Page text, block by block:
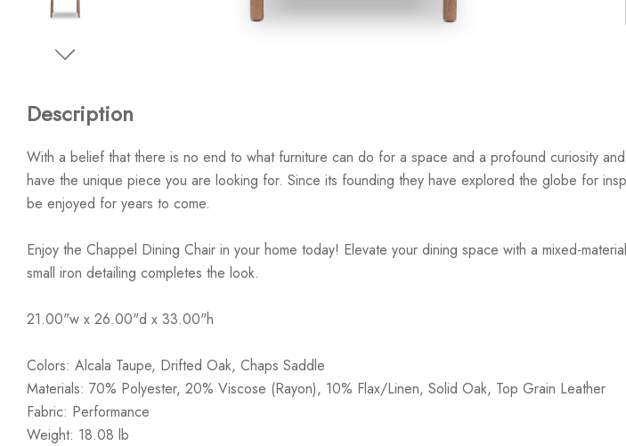
Description
With a belief that there is no end to what furniture can do for a space and a profound curiosity
have the unique piece you are looking for. Since its founding they have explored the globe for
be enjoyed for years to come.
Enjoy the Chappel Dining Chair in your home today! Elevate your dining space with a mixed-
small iron detailing completes the look.
21.00"w x 26.00"d x 33.00"h
Colors: Alcala Taupe, Drifted Oak, Chaps Saddle
Materials: 70% Polyester, 20% Viscose (Rayon), 10% Flax/Linen, Solid Oak, Top Grain Leather
Fabric: Performance
Weight: 18.08 lb